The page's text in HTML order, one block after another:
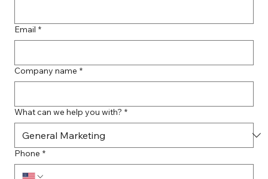
Email *
Company name *
What can we help you with? *
Phone *